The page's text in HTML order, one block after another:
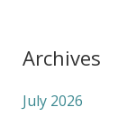
Archives
July 2026